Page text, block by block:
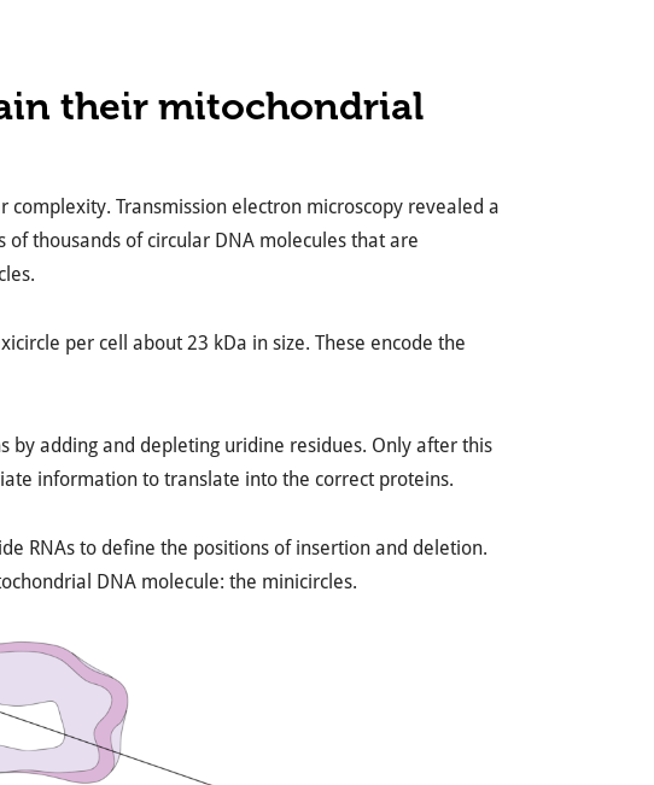
their mitochondrial
Transmission electron microscopy revealed a
thousands of circular DNA molecules that are
per cell about 23 kDa in size. These encode the
adding and depleting uridine residues. Only after this
information to translate into the correct proteins.
RNAs to define the positions of insertion and deletion.
DNA molecule: the minicircles.